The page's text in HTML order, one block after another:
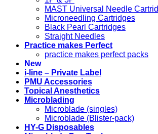
MAST Universal Needle
Microneedling Cartridges
Black Pearl Cartridges
Straight Needles
Practice makes Perfect
practice makes perfect packs
New
i-line – Private Label
PMU Accessories
Topical Anesthetics
Microblading
Microblade (singles)
Microblade (Blister-pack)
HY-G Disposables